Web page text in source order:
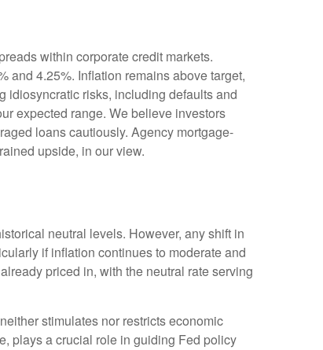
within corporate credit markets.
and 4.25%. Inflation remains above target,
idiosyncratic risks, including defaults and
expected range. We believe investors
loans cautiously. Agency mortgage-
upside, in our view.
neutral levels. However, any shift in
if inflation continues to moderate and
priced in, with the neutral rate serving
stimulates nor restricts economic
plays a crucial role in guiding Fed policy